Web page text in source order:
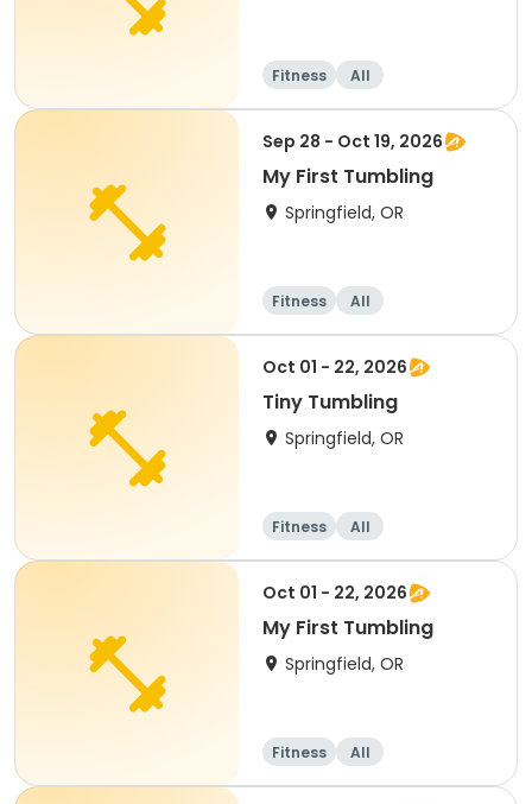
Fitness All
Sep 28 - Oct 19, 2026
My First Tumbling
Springfield, OR
Fitness All
Oct 01 - 22, 2026
Tiny Tumbling
Springfield, OR
Fitness All
Oct 01 - 22, 2026
My First Tumbling
Springfield, OR
Fitness All